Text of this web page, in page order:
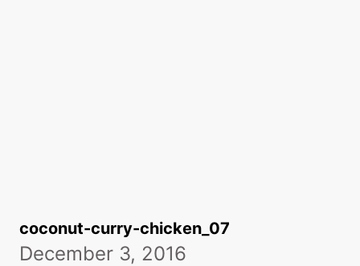
coconut-curry-chicken_07
December 3, 2016